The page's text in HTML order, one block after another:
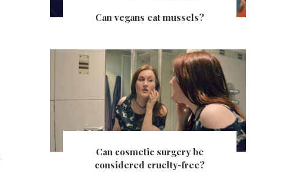
Can vegans eat mussels?
Can cosmetic surgery be
considered cruelty-free?